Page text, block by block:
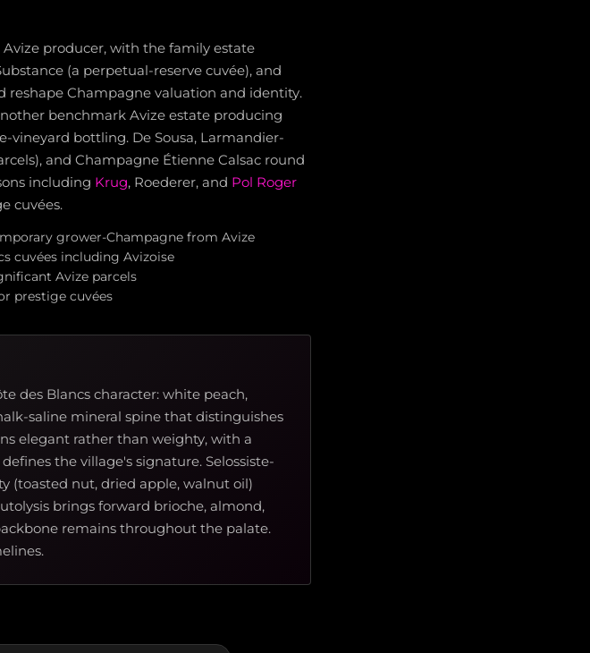
producer, with the family estate
(a perpetual-reserve cuvée), and
reshape Champagne valuation and identity.
benchmark Avize estate producing
vineyard bottling. De Sousa, Larmandier-
and Champagne Étienne Calsac round
including Krug, Roederer, and Pol Roger
cuvées.
grower-Champagne from Avize
cuvées including Avizoise
Avize parcels
prestige cuvées
des Blancs character: white peach,
saline mineral spine that distinguishes
elegant rather than weighty, with a
the village's signature. Selossiste-
(toasted nut, dried apple, walnut oil)
brings forward brioche, almond,
remains throughout the palate.